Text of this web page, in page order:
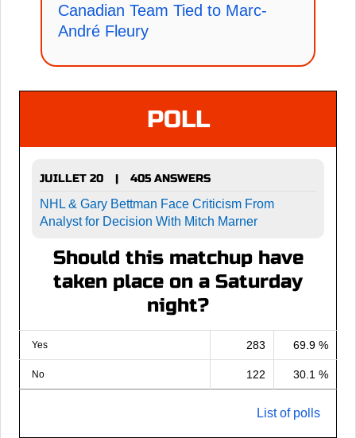
Canadian Team Tied to Marc-
André Fleury
POLL
JUILLET 20 |
405 ANSWERS
NHL & Gary Bettman Face Criticism From
Analyst for Decision With Mitch Marner
Should this matchup have
taken place on a Saturday
night?
Yes 283 69.9 %
No 122 30.1 %
List of polls